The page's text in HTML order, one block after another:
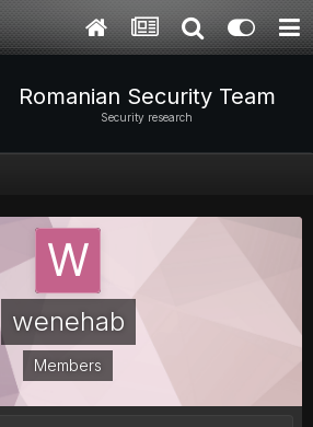
Romanian Security Team
Security research
wenehab
Members